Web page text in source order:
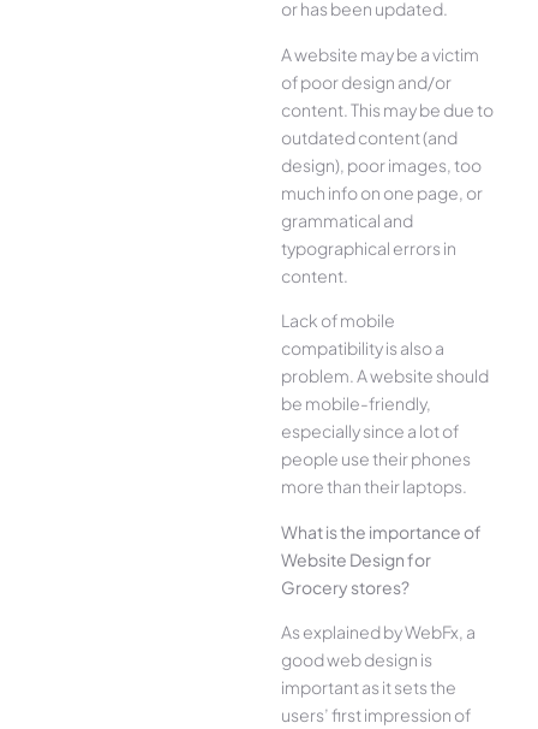
or has been updated.
A website may be a victim
of poor design and/or
content. This may be due to
outdated content (and
design), poor images, too
much info on one page, or
grammatical and
typographical errors in
content.
Lack of mobile
compatibility is also a
problem. A website should
be mobile-friendly,
especially since a lot of
people use their phones
more than their laptops.
What is the importance of
Website Design for
Grocery stores?
As explained by WebFx, a
good web design is
important as it sets the
users’ first impression of